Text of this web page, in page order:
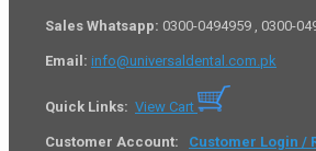
Sales Whatsapp: 0300-0494959 , 0300-
Email: info@universaldental.com.pk
Quick Links: View Cart
Customer Account: Customer Login /